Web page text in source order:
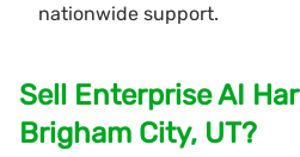
nationwide support.
Sell Enterprise AI
Brigham City, UT?